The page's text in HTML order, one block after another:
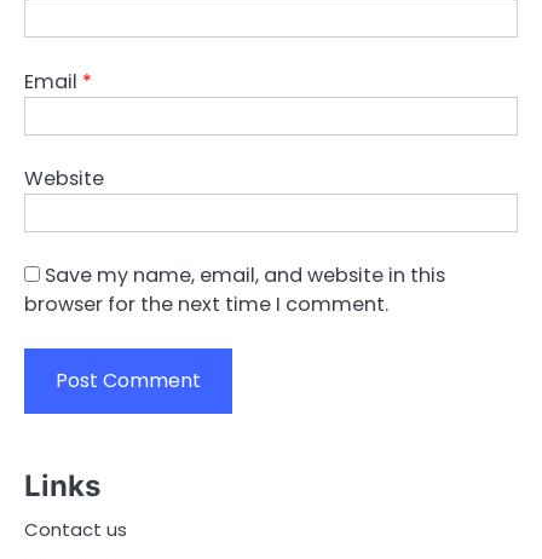
Email *
Website
Save my name, email, and website in this
browser for the next time I comment.
Links
Contact us